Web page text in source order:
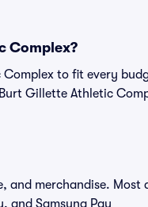
Complex?
to fit every
Gillette Athletic
and merchandise.
and Samsung Pay